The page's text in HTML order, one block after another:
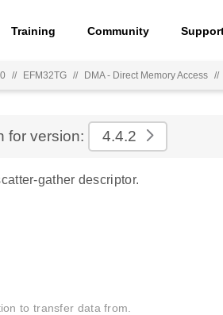
Training Community
// EFM32TG // DMA - Direct Memory Access //
for version: 4.4.2
gather descriptor.
to transfer data from.